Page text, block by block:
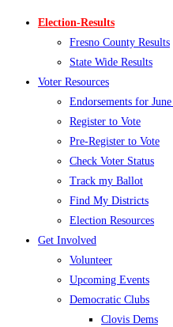
Election-Results
Fresno County Results
State Wide Results
Voter Resources
Endorsements for
Register to Vote
Pre-Register to Vote
Check Voter Status
Track my Ballot
Find My Districts
Election Resources
Get Involved
Volunteer
Upcoming Events
Democratic Clubs
Clovis Dems